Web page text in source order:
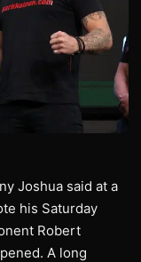
Joshua said at a
his Saturday
Robert
A long